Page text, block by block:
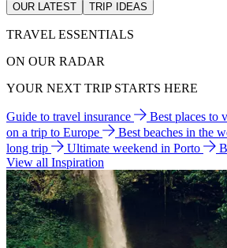
OUR LATEST TRIP IDEAS
TRAVEL ESSENTIALS
ON OUR RADAR
YOUR NEXT TRIP STARTS HERE
Guide to travel insurance Best places to
on a trip to Europe
Best beaches in the
long trip
Ultimate weekend in Porto
View all Inspiration